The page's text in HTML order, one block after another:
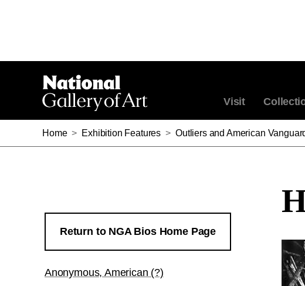
Visit
Home > Exhibition Features > Outliers and American
Return to NGA Bios Home Page
Anonymous, American (?)